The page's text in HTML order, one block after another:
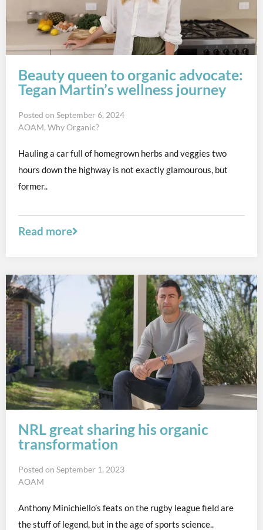
Beauty queen to organic advocate:
Tegan Martin’s wellness journey
Posted on September 6, 2024
AOAM, Why Organic?
Hauling a car full of homegrown herbs and veggies two
hours down the highway is not exactly glamourous, but
former..
Read more
NRL great sharing his organic
transformation
Posted on September 1, 2023
AOAM
Anthony Minichiello’s feats on the rugby league field are
the stuff of legend, but in the age of sports science..